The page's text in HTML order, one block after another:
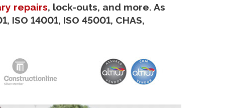
repairs, lock-outs, and more. As
14001, ISO 45001, CHAS,